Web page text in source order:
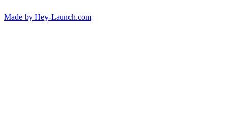
Made by Hey-Launch.com